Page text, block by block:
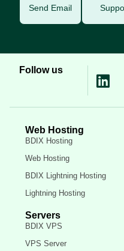
Send Email
Follow us
Web Hosting
BDIX Hosting
Web Hosting
BDIX Lightning Hosting
Lightning Hosting
Servers
BDIX VPS
VPS Server